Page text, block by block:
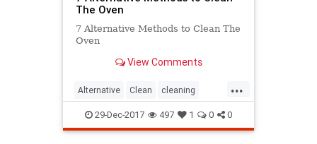
The Oven
7 Alternative Methods to Clean The
Oven
View Comments
...
Alternative Clean cleaning
company Method Oven
29-Dec-2017 497 1 0 0